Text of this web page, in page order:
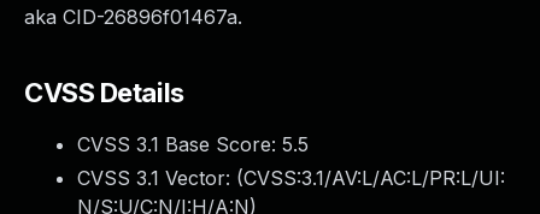
aka CID-26896f01467a.
CVSS Details
CVSS 3.1 Base Score: 5.5
CVSS 3.1 Vector: (CVSS:3.1/AV:L/AC:L/PR:L/UI:
N/S:U/C:N/I:H/A:N)